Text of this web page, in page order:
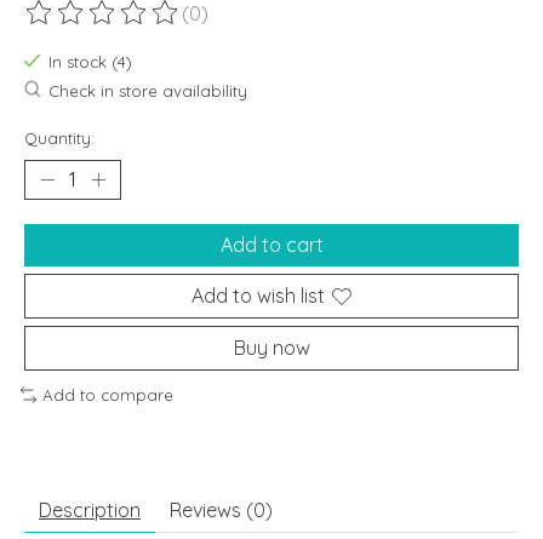
The rating of this product is
(0)
In stock (4)
Check in store availability
Quantity:
Add to cart
Add to wish list
Buy now
Add to compare
Description Reviews (0)